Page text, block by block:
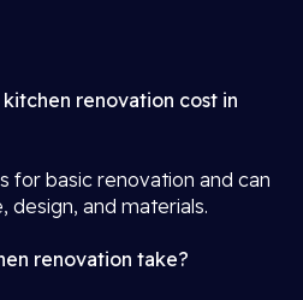
renovation cost in
for basic renovation and can
design, and materials.
renovation take?